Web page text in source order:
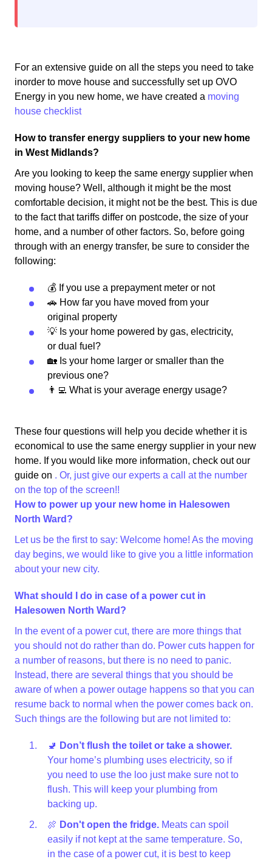
For an extensive guide on all the steps you need to take
inorder to move house and successfully set up OVO
Energy in you new home, we have created a moving
house checklist
How to transfer energy suppliers to your new home
in West Midlands?
Are you looking to keep the same energy supplier when
moving house? Well, although it might be the most
comfortable decision, it might not be the best. This is due
to the fact that tariffs differ on postcode, the size of your
home, and a number of other factors. So, before going
through with an energy transfer, be sure to consider the
following:
💰 If you use a prepayment meter or not
🚗 How far you have moved from your
original property
💡 Is your home powered by gas, electricity,
or dual fuel?
🏡 Is your home larger or smaller than the
previous one?
👨‍💻 What is your average energy usage?
These four questions will help you decide whether it is
economical to use the same energy supplier in your new
home. If you would like more information, check out our
guide on . Or, just give our experts a call at the number
on the top of the screen!!
How to power up your new home in Halesowen
North Ward?
Let us be the first to say: Welcome home! As the moving
day begins, we would like to give you a little information
about your new city.
What should I do in case of a power cut in
Halesowen North Ward?
In the event of a power cut, there are more things that
you should not do rather than do. Power cuts happen for
a number of reasons, but there is no need to panic.
Instead, there are several things that you should be
aware of when a power outage happens so that you can
resume back to normal when the power comes back on.
Such things are the following but are not limited to:
🚽 Don’t flush the toilet or take a shower.
Your home’s plumbing uses electricity, so if
you need to use the loo just make sure not to
flush. This will keep your plumbing from
backing up.
🍖 Don't open the fridge. Meats can spoil
easily if not kept at the same temperature. So,
in the case of a power cut, it is best to keep